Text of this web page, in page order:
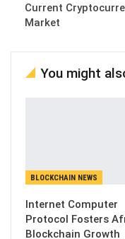
Current
Market
You might
BLOCKCHAIN NEWS
Internet Computer
Protocol Fosters
Blockchain Growth